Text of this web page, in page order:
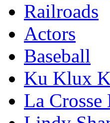
Railroads
Actors
Baseball
Ku Klux
La